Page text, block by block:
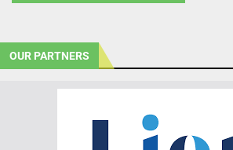
OUR PARTNERS